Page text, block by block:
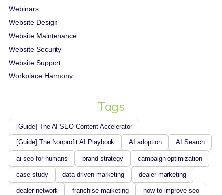
Webinars
Website Design
Website Maintenance
Website Security
Website Support
Workplace Harmony
Tags
[Guide] The AI SEO Content Accelerator
[Guide] The Nonprofit AI Playbook AI adoption AI Search
ai seo for humans brand strategy campaign optimization
case study data-driven marketing dealer marketing
dealer network franchise marketing how to improve seo